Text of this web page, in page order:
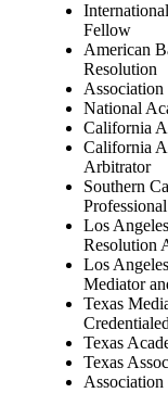
Fellow
American
Resolution
National
California
California
Arbitrator
Southern
Los
Resolution
Los
Mediator
Texas
Texas
Texas